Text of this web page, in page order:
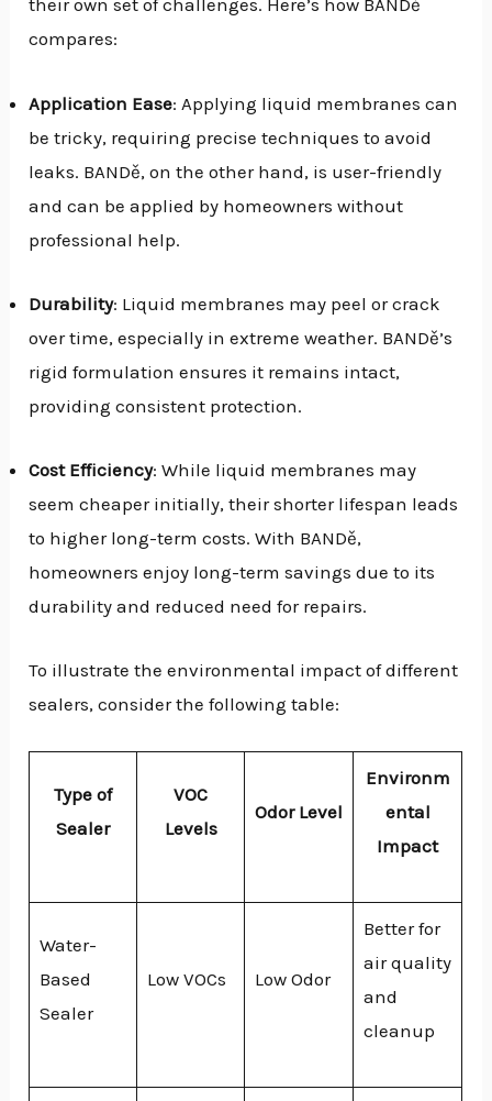
their own set of challenges. Here’s how BANDě
compares:
Application Ease: Applying liquid membranes can
be tricky, requiring precise techniques to avoid
leaks. BANDě, on the other hand, is user-friendly
and can be applied by homeowners without
professional help.
Durability: Liquid membranes may peel or crack
over time, especially in extreme weather. BANDě’s
rigid formulation ensures it remains intact,
providing consistent protection.
Cost Efficiency: While liquid membranes may
seem cheaper initially, their shorter lifespan leads
to higher long-term costs. With BANDě,
homeowners enjoy long-term savings due to its
durability and reduced need for repairs.
To illustrate the environmental impact of different
sealers, consider the following table:
Type of
Sealer
VOC
Levels
Odor Level
Environm
ental
Impact
Water-
Based
Sealer
Low VOCs Low Odor
Better for
air quality
and
cleanup